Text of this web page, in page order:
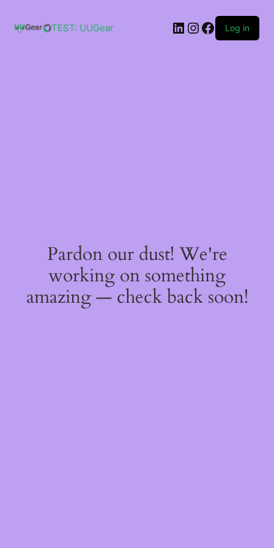
content
TEST: UUGear LinkedIn
Instagram
Facebook
Log in
Pardon our dust! We're
working on something
amazing — check back soon!